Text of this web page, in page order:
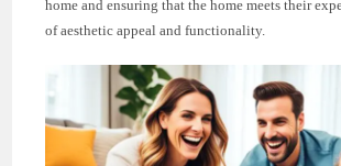
home and ensuring that the home meets their
of aesthetic appeal and functionality.